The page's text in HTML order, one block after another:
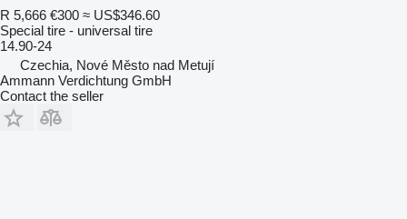
R 5,666 €300 ≈ US$346.60
Special tire - universal tire
14.90-24
Czechia, Nové Město nad Metují
Ammann Verdichtung GmbH
Contact the seller